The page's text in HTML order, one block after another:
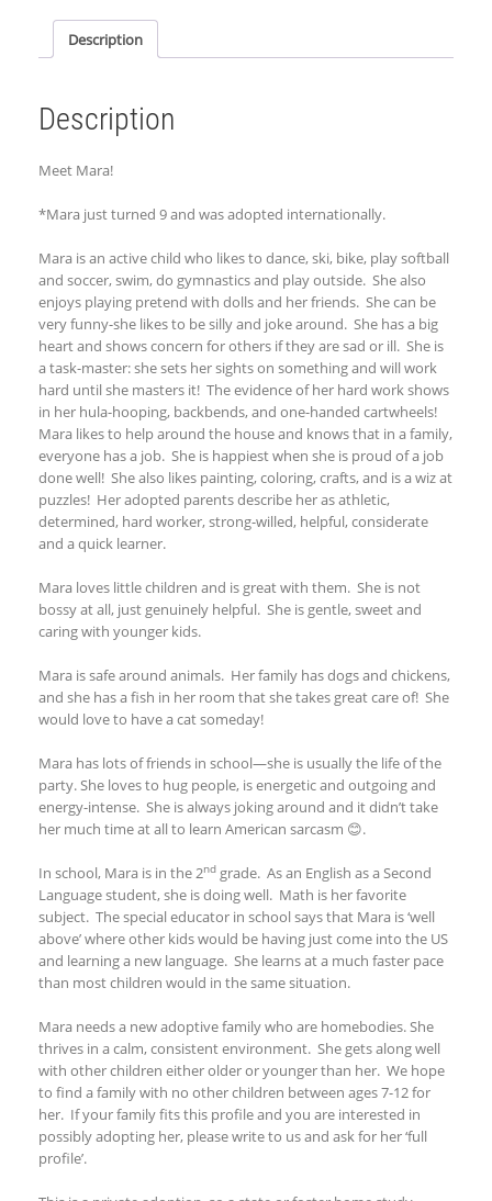
Description
Description
Meet Mara!
*Mara just turned 9 and was adopted internationally.
Mara is an active child who likes to dance, ski, bike, play softball
and soccer, swim, do gymnastics and play outside. She also
enjoys playing pretend with dolls and her friends. She can be
very funny-she likes to be silly and joke around. She has a big
heart and shows concern for others if they are sad or ill. She is
a task-master: she sets her sights on something and will work
hard until she masters it! The evidence of her hard work shows
in her hula-hooping, backbends, and one-handed cartwheels!
Mara likes to help around the house and knows that in a family,
everyone has a job. She is happiest when she is proud of a job
done well! She also likes painting, coloring, crafts, and is a wiz at
puzzles! Her adopted parents describe her as athletic,
determined, hard worker, strong-willed, helpful, considerate
and a quick learner.
Mara loves little children and is great with them. She is not
bossy at all, just genuinely helpful. She is gentle, sweet and
caring with younger kids.
Mara is safe around animals. Her family has dogs and chickens,
and she has a fish in her room that she takes great care of! She
would love to have a cat someday!
Mara has lots of friends in school—she is usually the life of the
party. She loves to hug people, is energetic and outgoing and
energy-intense. She is always joking around and it didn’t take
her much time at all to learn American sarcasm 😊.
In school, Mara is in the 2nd grade. As an English as a Second
Language student, she is doing well. Math is her favorite
subject. The special educator in school says that Mara is ‘well
above’ where other kids would be having just come into the US
and learning a new language. She learns at a much faster pace
than most children would in the same situation.
Mara needs a new adoptive family who are homebodies. She
thrives in a calm, consistent environment. She gets along well
with other children either older or younger than her. We hope
to find a family with no other children between ages 7-12 for
her. If your family fits this profile and you are interested in
possibly adopting her, please write to us and ask for her ‘full
profile’.